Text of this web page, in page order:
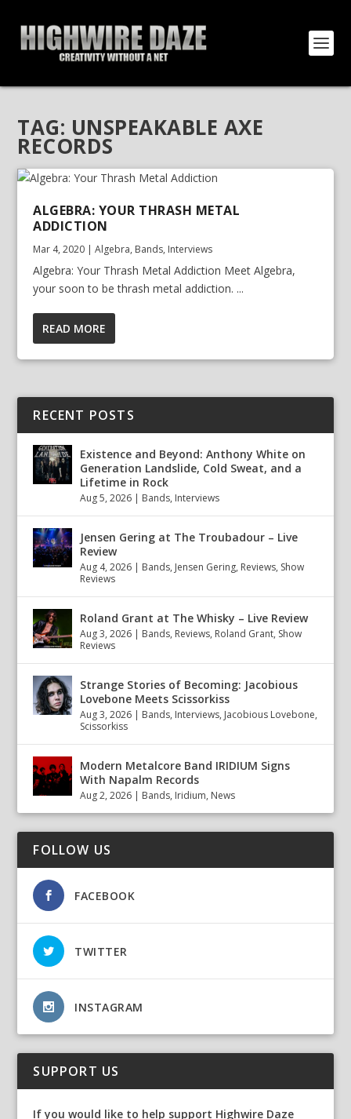
TAG: UNSPEAKABLE AXE
RECORDS
ALGEBRA: YOUR THRASH METAL
ADDICTION
Mar 4, 2020 |Algebra, Bands, Interviews
Algebra: Your Thrash Metal Addiction Meet Algebra,
your soon to be thrash metal addiction. ...
READ MORE
RECENT POSTS
Existence and Beyond: Anthony White on
Generation Landslide, Cold Sweat, and a
Lifetime in Rock
Aug 5, 2026 | Bands, Interviews
Jensen Gering at The Troubadour – Live
Review
Aug 4, 2026 | Bands, Jensen Gering, Reviews, Show
Reviews
Roland Grant at The Whisky – Live Review
Aug 3, 2026 | Bands, Reviews, Roland Grant, Show
Reviews
Strange Stories of Becoming: Jacobious
Lovebone Meets Scissorkiss
Aug 3, 2026 | Bands, Interviews, Jacobious Lovebone,
Scissorkiss
Modern Metalcore Band IRIDIUM Signs
With Napalm Records
Aug 2, 2026 | Bands, Iridium, News
FOLLOW US
FACEBOOK
TWITTER
INSTAGRAM
SUPPORT US
If you would like to help support Highwire Daze